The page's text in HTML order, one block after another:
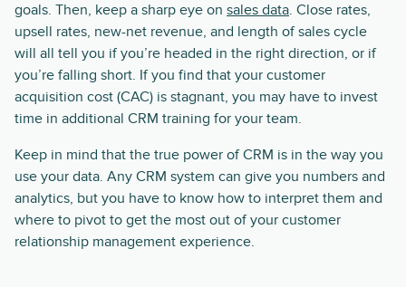
goals. Then, keep a sharp eye on sales data. Close rates,
upsell rates, new-net revenue, and length of sales cycle
will all tell you if you’re headed in the right direction, or if
you’re falling short. If you find that your customer
acquisition cost (CAC) is stagnant, you may have to invest
time in additional CRM training for your team.
Keep in mind that the true power of CRM is in the way you
use your data. Any CRM system can give you numbers and
analytics, but you have to know how to interpret them and
where to pivot to get the most out of your customer
relationship management experience.